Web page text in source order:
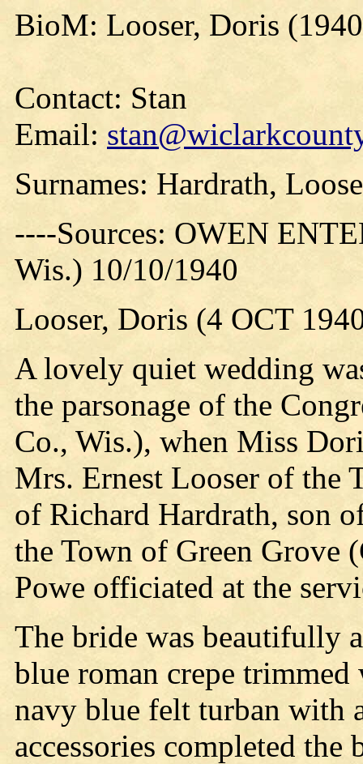
BioM: Looser, Doris
Contact: Stan
Email:
Surnames: Hardrath,
----Sources: OWEN
Wis.) 10/10/1940
Looser, Doris (4 OCT
A lovely quiet wedding
the parsonage of the
Co., Wis.), when Miss
Mrs. Ernest Looser of the
of Richard Hardrath, son
the Town of Green Grove
Powe officiated at the
The bride was beautifully
blue roman crepe
navy blue felt turban with
accessories completed